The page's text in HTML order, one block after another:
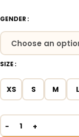
GENDER
SIZE
XS S M L